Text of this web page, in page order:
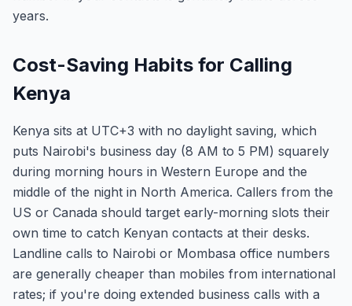
years.
Cost-Saving Habits for Calling
Kenya
Kenya sits at UTC+3 with no daylight saving, which
puts Nairobi's business day (8 AM to 5 PM) squarely
during morning hours in Western Europe and the
middle of the night in North America. Callers from the
US or Canada should target early-morning slots their
own time to catch Kenyan contacts at their desks.
Landline calls to Nairobi or Mombasa office numbers
are generally cheaper than mobiles from international
rates; if you're doing extended business calls with a